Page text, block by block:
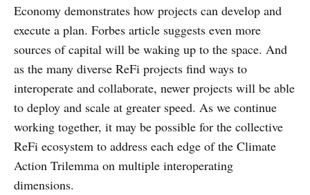
Economy demonstrates how projects can develop and
execute a plan. Forbes article suggests even more
sources of capital will be waking up to the space. And
as the many diverse ReFi projects find ways to
interoperate and collaborate, newer projects will be able
to deploy and scale at greater speed. As we continue
working together, it may be possible for the collective
ReFi ecosystem to address each edge of the Climate
Action Trilemma on multiple interoperating
dimensions.